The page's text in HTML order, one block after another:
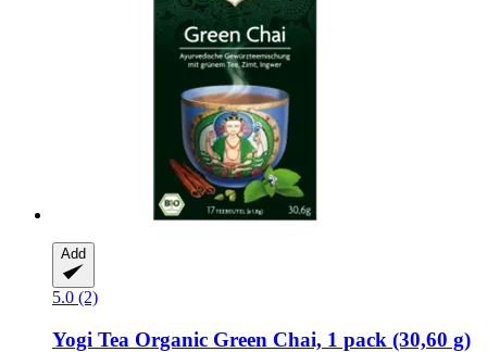
Add
5.0 (2)
Yogi Tea Organic Green Chai, 1 pack (30,60 g)